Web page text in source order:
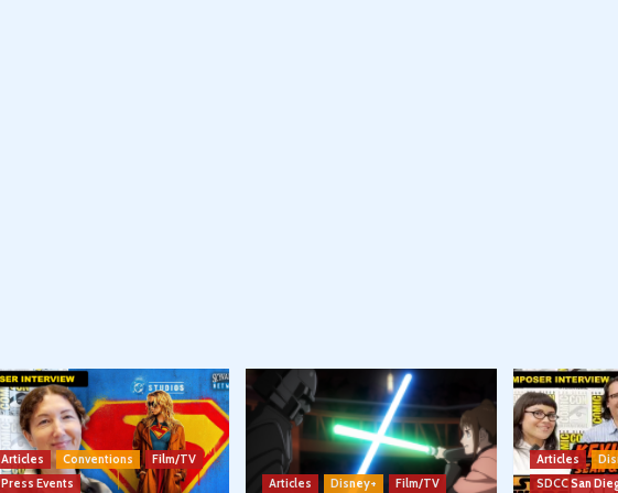
Articles Conventions
Film/TV
Press Events
Articles Disney+ Film/TV
Articles
SDCC San